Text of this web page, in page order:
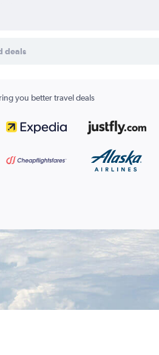
deals
you better travel deals